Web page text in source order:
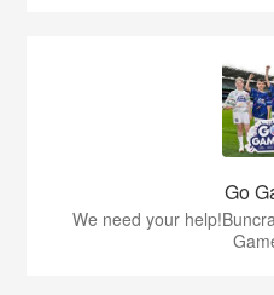
Go
We need your